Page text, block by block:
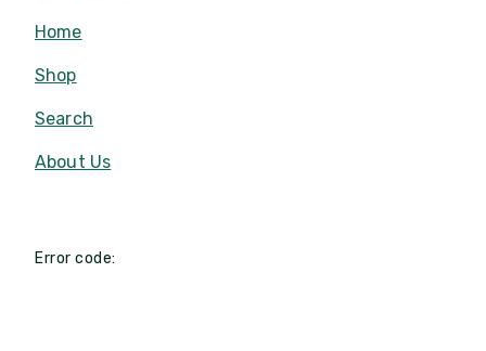
Home
Shop
Search
About Us
Error code: